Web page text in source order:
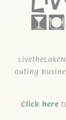
outing
Click here